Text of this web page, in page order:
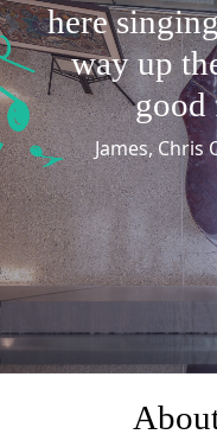
here
way up
good
James, Chris